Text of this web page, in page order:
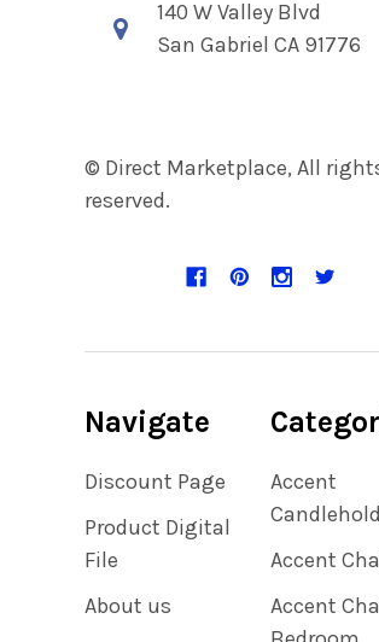
140 W Valley Blvd
San Gabriel CA 91776
© Direct Marketplace, All
reserved.
Navigate
Discount Page
Product Digital
File
About us
Accent
Accent
Accent